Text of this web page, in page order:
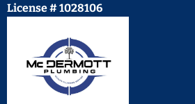
License # 1028106